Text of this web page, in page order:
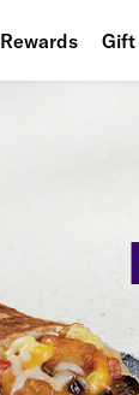
Rewards Gift